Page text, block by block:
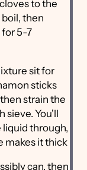
to the
then
5-7
sit for
sticks
strain the
sieve. You'll
liquid through,
makes it thick
can, then